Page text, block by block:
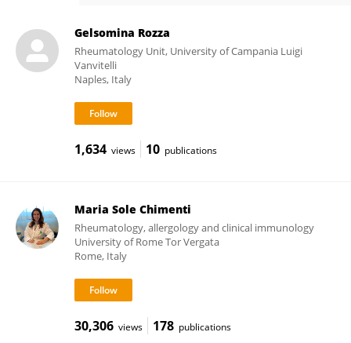
Gelsomina Rozza
Rheumatology Unit, University of Campania Luigi
Vanvitelli
Naples, Italy
1,634 views 10 publications
Maria Sole Chimenti
Rheumatology, allergology and clinical immunology
University of Rome Tor Vergata
Rome, Italy
30,306 views 178 publications